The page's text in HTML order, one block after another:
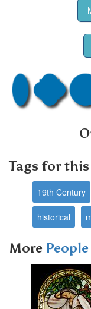
Tags for
19th Century
historical
More People